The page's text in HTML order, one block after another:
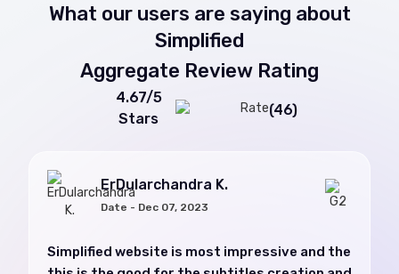
What our users are saying about
Simplified
Aggregate Review Rating
4.67/5
Stars
(46)
ErDularchandra K.
Date - Dec 07, 2023
Simplified website is most impressive and the